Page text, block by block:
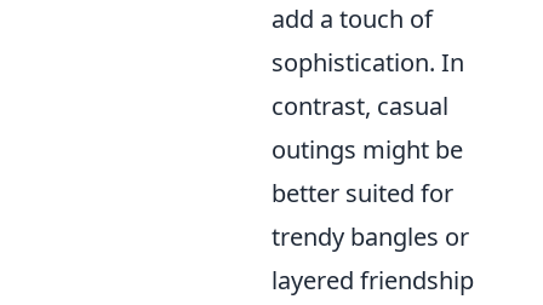
add a touch of
sophistication. In
contrast, casual
outings might be
better suited for
trendy bangles or
layered friendship